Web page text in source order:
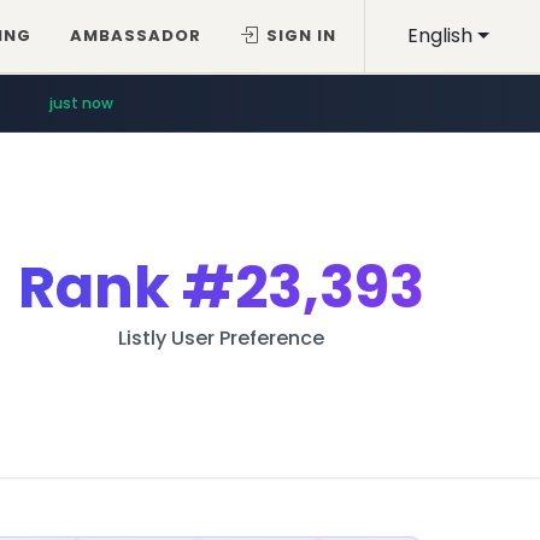
English
AMBASSADOR SIGN IN
just now
Rank#23,393
Listly User Preference